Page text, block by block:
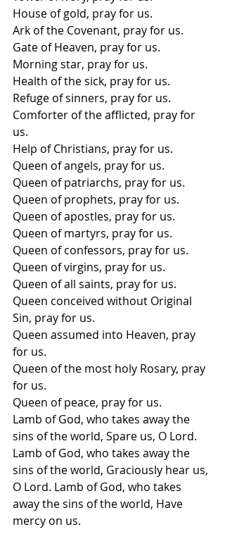
House of gold, pray for us.
Ark of the Covenant, pray for us.
Gate of Heaven, pray for us.
Morning star, pray for us.
Health of the sick, pray for us.
Refuge of sinners, pray for us.
Comforter of the afflicted, pray for
us.
Help of Christians, pray for us.
Queen of angels, pray for us.
Queen of patriarchs, pray for us.
Queen of prophets, pray for us.
Queen of apostles, pray for us.
Queen of martyrs, pray for us.
Queen of confessors, pray for us.
Queen of virgins, pray for us.
Queen of all saints, pray for us.
Queen conceived without Original
Sin, pray for us.
Queen assumed into Heaven, pray
for us.
Queen of the most holy Rosary, pray
for us.
Queen of peace, pray for us.
Lamb of God, who takes away the
sins of the world, Spare us, O Lord.
Lamb of God, who takes away the
sins of the world, Graciously hear us,
O Lord. Lamb of God, who takes
away the sins of the world, Have
mercy on us.